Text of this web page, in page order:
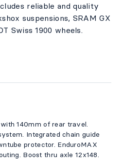
reliable and quality
suspensions, SRAM GX
Swiss 1900 wheels.
140mm of rear travel.
Integrated chain guide
protector. EnduroMAX
Boost thru axle 12x148.